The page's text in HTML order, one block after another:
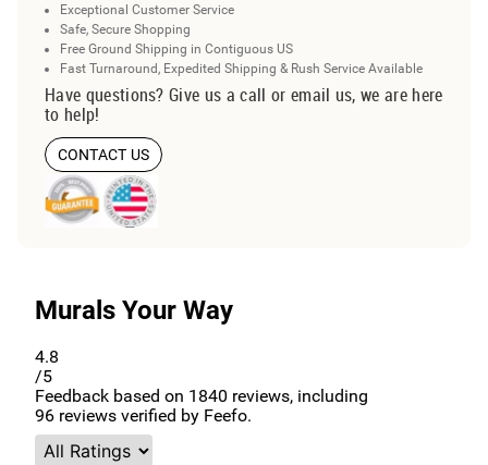
Exceptional Customer Service
Safe, Secure Shopping
Free Ground Shipping in Contiguous US
Fast Turnaround, Expedited Shipping & Rush Service Available
Have questions? Give us a call or email us, we are here
to help!
CONTACT US
Murals Your Way
4.8
/5
Feedback based on 1840 reviews, including
96 reviews verified by Feefo.